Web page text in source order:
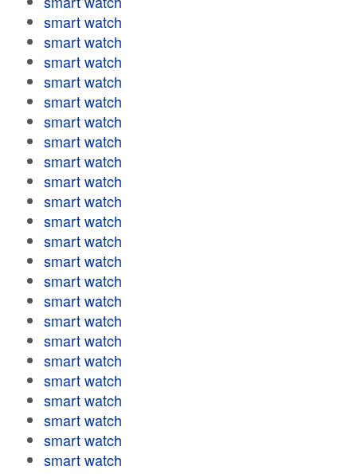
smart watch
smart watch
smart watch
smart watch
smart watch
smart watch
smart watch
smart watch
smart watch
smart watch
smart watch
smart watch
smart watch
smart watch
smart watch
smart watch
smart watch
smart watch
smart watch
smart watch
smart watch
smart watch
smart watch